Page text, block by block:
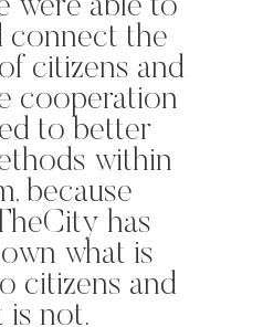
is
green and
were able to
connect the
citizens and
cooperation
to better
within
because
has
what is
citizens and
is not.